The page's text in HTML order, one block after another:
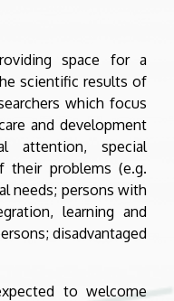
space for a
scientific results of
which focus
and development
attention, special
problems (e.g.
needs; persons with
learning and
disadvantaged
to welcome